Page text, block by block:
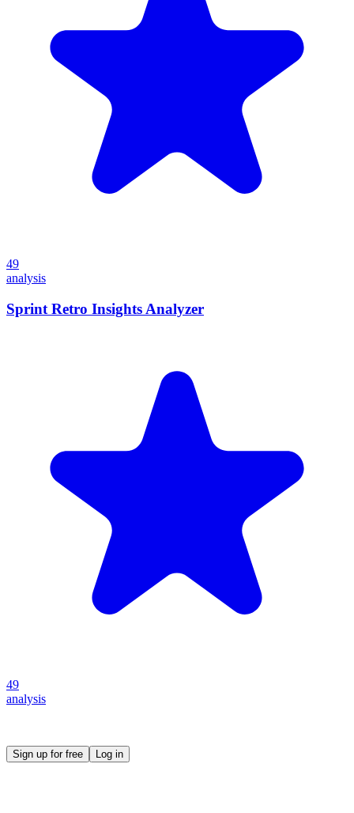
49
analysis
Sprint Retro Insights Analyzer
49
analysis
Sign up for free Log in